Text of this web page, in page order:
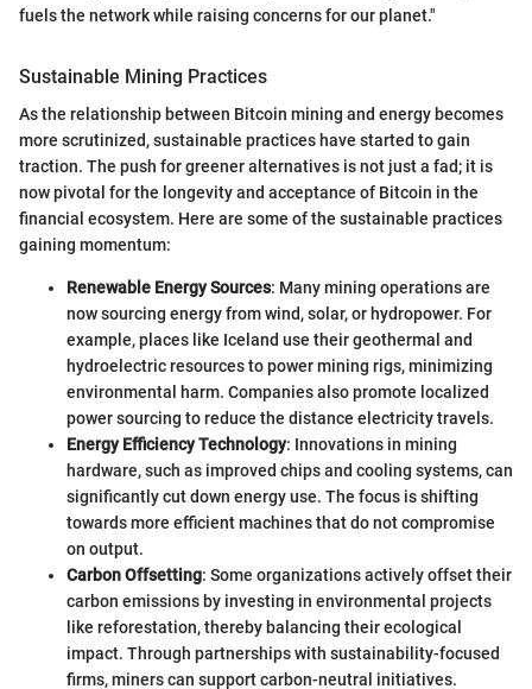
fuels the network while raising concerns for our planet."
Sustainable Mining Practices
As the relationship between Bitcoin mining and energy becomes
more scrutinized, sustainable practices have started to gain
traction. The push for greener alternatives is not just a fad; it is
now pivotal for the longevity and acceptance of Bitcoin in the
financial ecosystem. Here are some of the sustainable practices
gaining momentum:
Renewable Energy Sources: Many mining operations are
now sourcing energy from wind, solar, or hydropower. For
example, places like Iceland use their geothermal and
hydroelectric resources to power mining rigs, minimizing
environmental harm. Companies also promote localized
power sourcing to reduce the distance electricity travels.
Energy Efficiency Technology: Innovations in mining
hardware, such as improved chips and cooling systems, can
significantly cut down energy use. The focus is shifting
towards more efficient machines that do not compromise
on output.
Carbon Offsetting: Some organizations actively offset their
carbon emissions by investing in environmental projects
like reforestation, thereby balancing their ecological
impact. Through partnerships with sustainability-focused
firms, miners can support carbon-neutral initiatives.